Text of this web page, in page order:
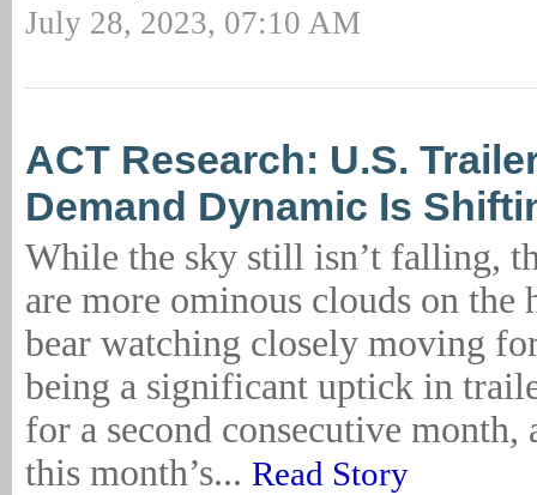
July 28, 2023, 07:10 AM
ACT Research: U.S.
Demand Dynamic Is
While the sky still isn’t falling,
are more ominous clouds on the
bear watching closely moving
being a significant uptick in
for a second consecutive month,
this month’s... Read Story